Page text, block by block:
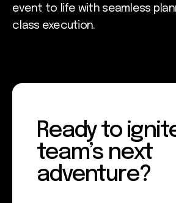
event to life with seamless
class execution.
Ready to
team’s next
adventure?